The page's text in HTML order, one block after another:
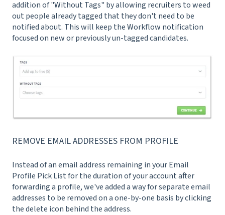
addition of "Without Tags" by allowing recruiters to weed
out people already tagged that they don't need to be
notified about. This will keep the Workflow notification
focused on new or previously un-tagged candidates.
REMOVE EMAIL ADDRESSES FROM PROFILE
Instead of an email address remaining in your Email
Profile Pick List for the duration of your account after
forwarding a profile, we've added a way for separate email
addresses to be removed on a one-by-one basis by clicking
the delete icon behind the address.